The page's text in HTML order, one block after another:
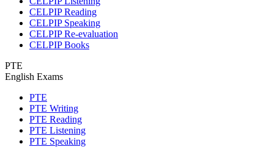
CELPIP Reading
CELPIP Speaking
CELPIP Re-evaluation
CELPIP Books
PTE
English Exams
PTE
PTE Writing
PTE Reading
PTE Listening
PTE Speaking